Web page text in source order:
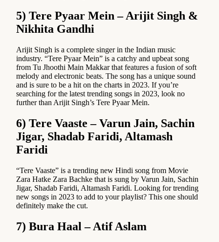
5) Tere Pyaar Mein – Arijit Singh &
Nikhita Gandhi
Arijit Singh is a complete singer in the Indian music
industry. “Tere Pyaar Mein” is a catchy and upbeat song
from Tu Jhoothi Main Makkar that features a fusion of soft
melody and electronic beats. The song has a unique sound
and is sure to be a hit on the charts in 2023. If you’re
searching for the latest trending songs in 2023, look no
further than Arijit Singh’s Tere Pyaar Mein.
6) Tere Vaaste – Varun Jain, Sachin
Jigar, Shadab Faridi, Altamash
Faridi
“Tere Vaaste” is a trending new Hindi song from Movie
Zara Hatke Zara Bachke that is sung by Varun Jain, Sachin
Jigar, Shadab Faridi, Altamash Faridi. Looking for trending
new songs in 2023 to add to your playlist? This one should
definitely make the cut.
7) Bura Haal – Atif Aslam